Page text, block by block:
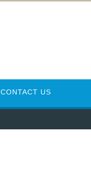
CONTACT US